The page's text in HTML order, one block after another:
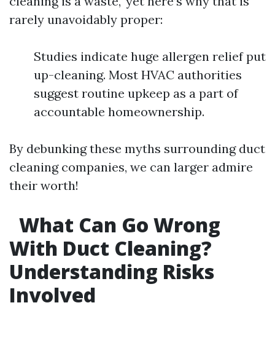
rarely unavoidably proper:
Studies indicate huge allergen relief put
up-cleaning. Most HVAC authorities
suggest routine upkeep as a part of
accountable homeownership.
By debunking these myths surrounding duct
cleaning companies, we can larger admire
their worth!
What Can Go Wrong
With Duct Cleaning?
Understanding Risks
Involved